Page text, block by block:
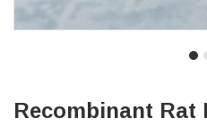
Recombinant Rat